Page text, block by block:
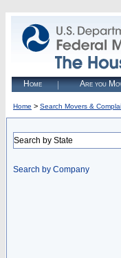
Home Are you
Home > Search Movers &
Search by State
Search by Company